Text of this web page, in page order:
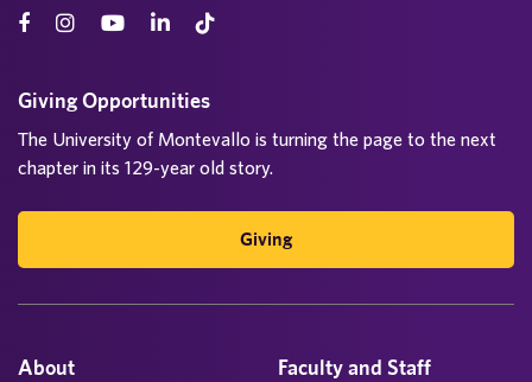
a
i
About Faculty and Staff
Giving Opportunities
The University of Montevallo is turning the page to the next
chapter in its 129-year old story.
Giving